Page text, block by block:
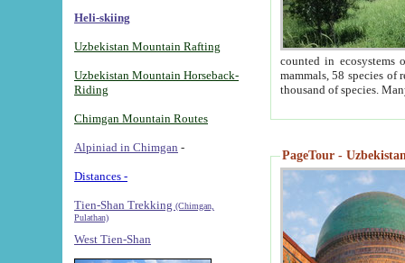
Heli-skiing
Uzbekistan Mountain Rafting
Uzbekistan Mountain Horseback-
Riding
Chimgan Mountain Routes
Alpiniad in Chimgan -
Distances -
Tien-Shan Trekking (Chimgan,
Pulathan)
West Tien-Shan
counted in ecosystems
mammals, 58 species of
thousand of species.
PageTour -